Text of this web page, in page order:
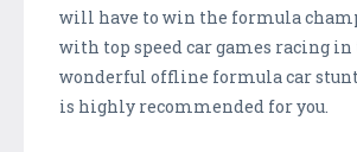
will have to win the formula
with top speed car games racing
wonderful offline formula car
is highly recommended for you.